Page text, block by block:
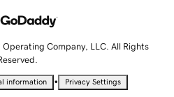
Company, LLC. All Rights
information • Privacy Settings